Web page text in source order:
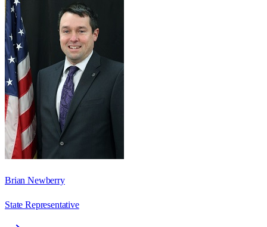
Brian Newberry
State Representative